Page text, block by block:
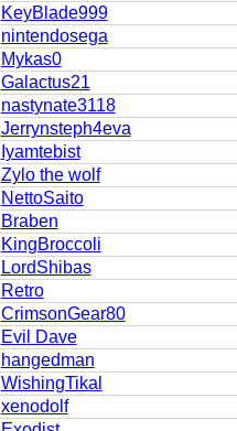
KeyBlade999
nintendosega
Mykas0
Galactus21
nastynate3118
Jerrynsteph4eva
Iyamtebist
Zylo the wolf
NettoSaito
Braben
KingBroccoli
LordShibas
Retro
CrimsonGear80
Evil Dave
hangedman
WishingTikal
xenodolf